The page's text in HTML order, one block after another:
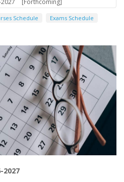
[Forthcoming]
Schedule
Exams Schedule
2027